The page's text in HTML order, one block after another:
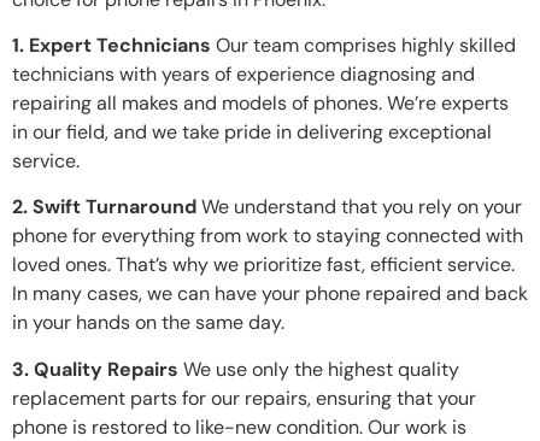
1. Expert Technicians Our team comprises highly skilled
technicians with years of experience diagnosing and
repairing all makes and models of phones. We’re experts
in our field, and we take pride in delivering exceptional
service.
2. Swift TurnaroundWe understand that you rely on your
phone for everything from work to staying connected with
loved ones. That’s why we prioritize fast, efficient service.
In many cases, we can have your phone repaired and back
in your hands on the same day.
3. Quality Repairs We use only the highest quality
replacement parts for our repairs, ensuring that your
phone is restored to like-new condition. Our work is